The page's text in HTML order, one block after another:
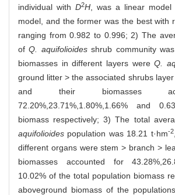
individual with D2H , was a linear
model, and the former was the best with
ranging from 0.982 to 0.996; 2) The
ofQ. aquifolioidesshrub community
biomasses in different layers wereQ.
ground litter > the associated shrubs layer
and their biomasses
72.20%,23.71%,1.80%,1.66% and
biomass respectively; 3) The total
aquifolioides population was 18.21 t·hm-2
different organs were stem > branch >
biomasses accounted for
10.02% of the total population biomass
aboveground biomass of the